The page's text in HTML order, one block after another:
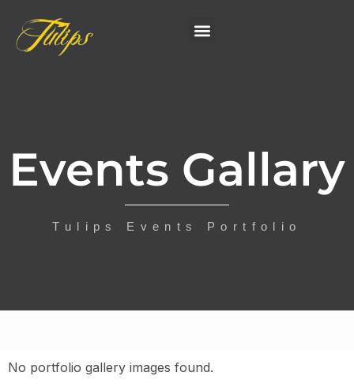
Events Gallary
Tulips Events Portfolio
No portfolio gallery images found.